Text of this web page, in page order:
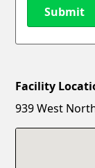
Submit
New Password
Facility
939 West